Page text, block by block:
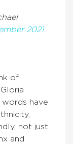
2021
of
have
not just
and